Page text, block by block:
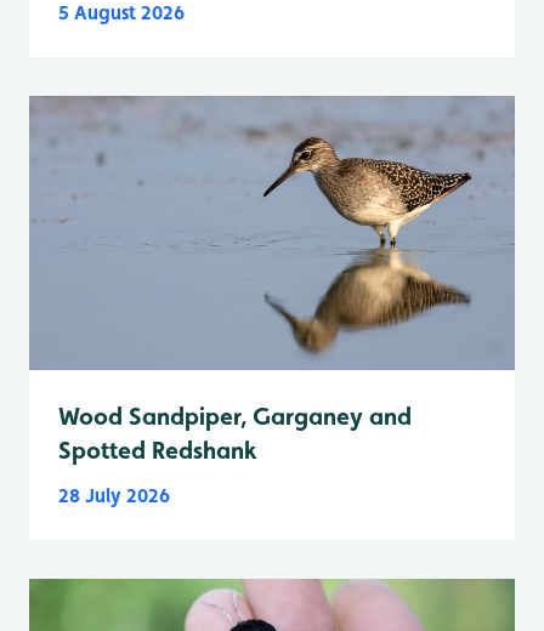
5 August 2026
Wood Sandpiper, Garganey and
Spotted Redshank
28 July 2026